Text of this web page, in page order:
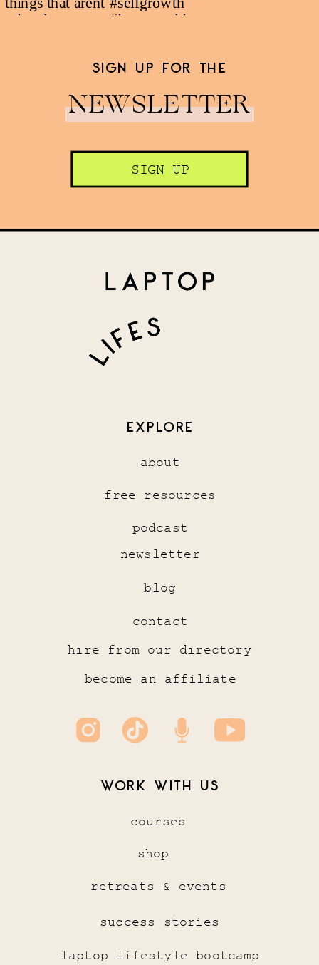
retreats & events
success stories
courses
laptop lifestyle bootcamp
shop
WORK WITH US
contact
blog
podcast
free resources
about
EXPLORE
SIGN UP
NEWSLETTER
SIGN UP FOR THE
hire from our directory
become an affiliate
newsletter